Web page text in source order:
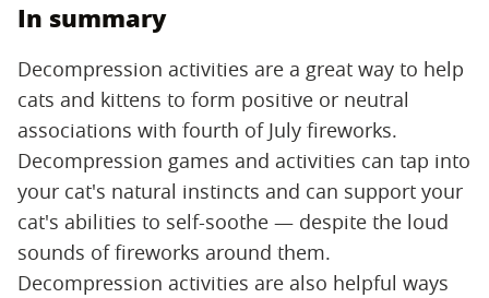
In summary
Decompression activities are a great way to help
cats and kittens to form positive or neutral
associations with fourth of July fireworks.
Decompression games and activities can tap into
your cat's natural instincts and can support your
cat's abilities to self-soothe — despite the loud
sounds of fireworks around them.
Decompression activities are also helpful ways